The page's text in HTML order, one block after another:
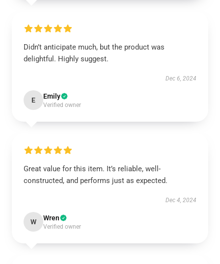
Didn’t anticipate much, but the product was
delightful. Highly suggest.
Dec 6, 2024
E Emily
Verified owner
Great value for this item. It’s reliable, well-
constructed, and performs just as expected.
Dec 4, 2024
W Wren
Verified owner